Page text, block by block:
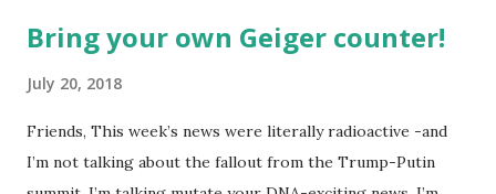
encounter with a moth put him in the news this week? The
made into a doodle are donuts. Although I was slightly
taken aback to find this delicious pastry has not been
Bring your own Geiger counter!
July 20, 2018
Friends, This week’s news were literally radioactive -and
I’m not talking about the fallout from the Trump-Putin